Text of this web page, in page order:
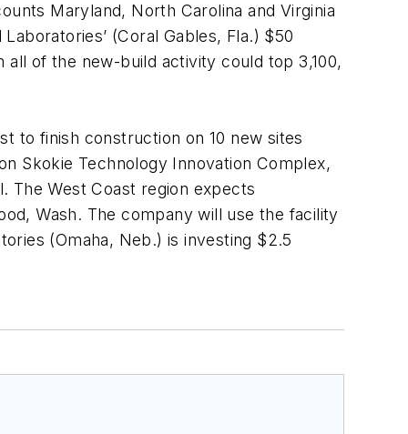
Maryland, North Carolina and Virginia
(Coral Gables, Fla.) $50
of the new-build activity could top 3,100,
to finish construction on 10 new sites
Skokie Technology Innovation Complex,
The West Coast region expects
Wash. The company will use the facility
(Omaha, Neb.) is investing $2.5